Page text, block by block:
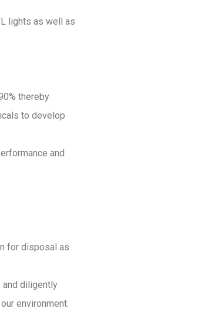
lights as well as
thereby
to develop
and
for disposal as
and diligently
environment.